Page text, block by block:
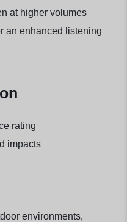
at higher volumes
an enhanced listening
rating
impacts
environments,